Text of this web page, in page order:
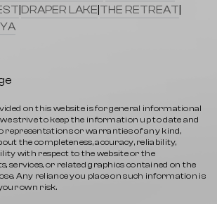
DRAPER LAKE THE RETREAT
on this website is for general informational
strive to keep the information up to date and
representations or warranties of any kind,
the completeness, accuracy, reliability,
with respect to the website or the
services, or related graphics contained on the
Any reliance you place on such information is
own risk.